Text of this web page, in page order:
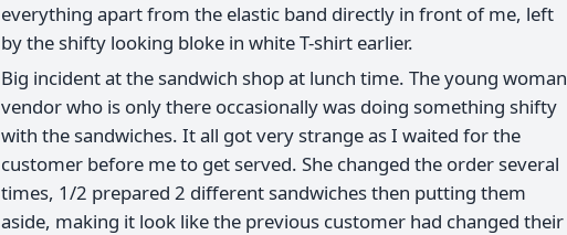
everything apart from the elastic band directly in front of me, left
by the shifty looking bloke in white T-shirt earlier.
Big incident at the sandwich shop at lunch time. The young woman
vendor who is only there occasionally was doing something shifty
with the sandwiches. It all got very strange as I waited for the
customer before me to get served. She changed the order several
times, 1/2 prepared 2 different sandwiches then putting them
aside, making it look like the previous customer had changed their